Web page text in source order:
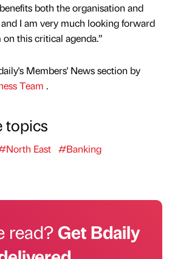
both the organisation and
I am very much looking forward
this critical agenda.”
Members' News section by
Team .
topics
East #Banking
read?Get Bdaily